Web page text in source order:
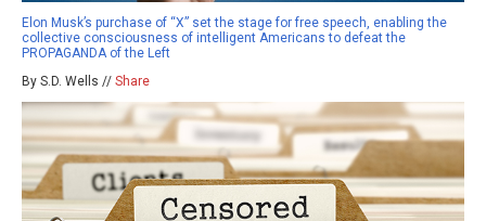
Elon Musk’s purchase of “X” set the stage for free speech, enabling the
collective consciousness of intelligent Americans to defeat the
PROPAGANDA of the Left
By S.D. Wells // Share